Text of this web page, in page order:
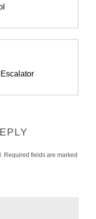
Required fields are marked